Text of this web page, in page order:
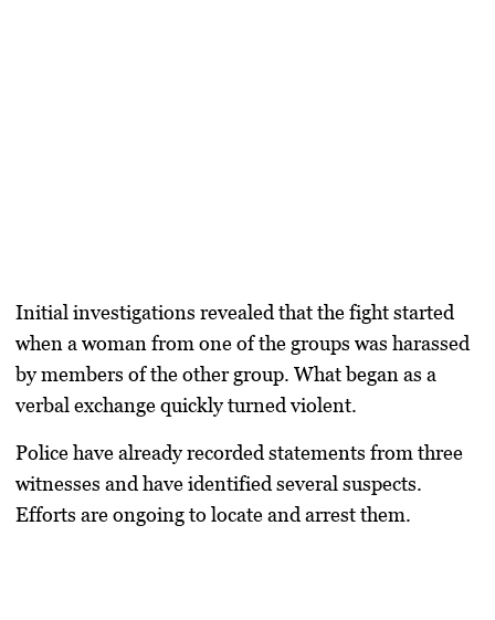
Initial investigations revealed that the fight started
when a woman from one of the groups was harassed
by members of the other group. What began as a
verbal exchange quickly turned violent.
Police have already recorded statements from three
witnesses and have identified several suspects.
Efforts are ongoing to locate and arrest them.